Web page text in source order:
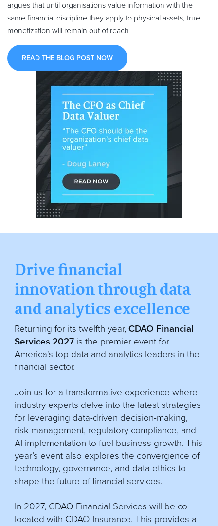
argues that until organisations value information with the
same financial discipline they apply to physical assets, true
monetization will remain out of reach
READ THE BLOG POST NOW
Drive financial
innovation through data
and analytics excellence
Returning for its twelfth year, CDAO Financial
Services 2027 is the premier event for
America's top data and analytics leaders in the
financial sector.
Join us for a transformative experience where
industry experts delve into the latest strategies
for leveraging data-driven decision-making,
risk management, regulatory compliance, and
AI implementation to fuel business growth. This
year’s event also explores the convergence of
technology, governance, and data ethics to
shape the future of financial services.
In 2027, CDAO Financial Services will be co-
located with CDAO Insurance. This provides a